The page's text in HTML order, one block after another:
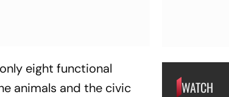
eight functional
animals and the civic
WATCH